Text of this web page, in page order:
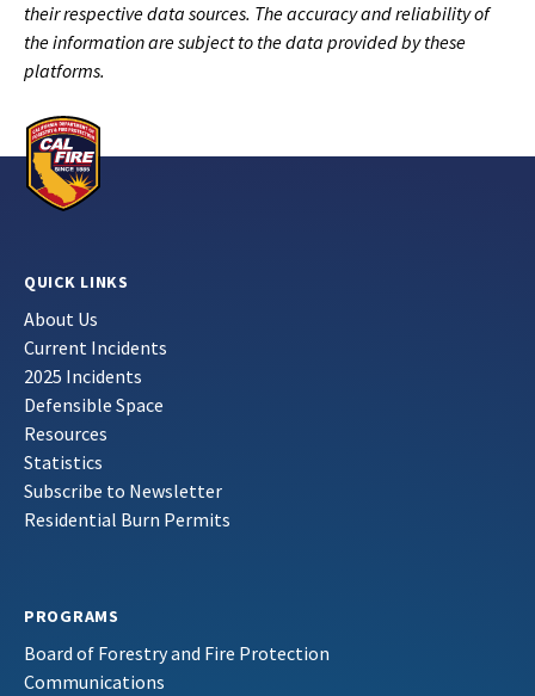
their respective data sources. The accuracy and reliability of
the information are subject to the data provided by these
platforms.
QUICK LINKS
About Us
Current Incidents
2025 Incidents
Defensible Space
Resources
Statistics
Subscribe to Newsletter
Residential Burn Permits
PROGRAMS
Board of Forestry and Fire Protection
Communications